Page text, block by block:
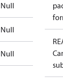
Null
Null
Null